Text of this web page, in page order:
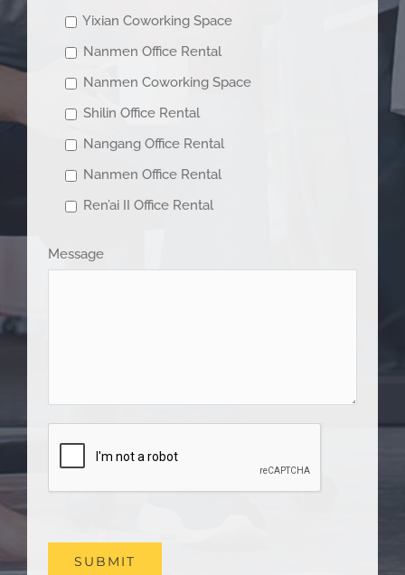
Yixian Coworking Space
Nanmen Office Rental
Nanmen Coworking Space
Shilin Office Rental
Nangang Office Rental
Nanmen Office Rental
Ren’ai II Office Rental
Message